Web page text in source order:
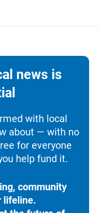
news is
with local
about — with no
for everyone
help fund it.
community
lifeline.